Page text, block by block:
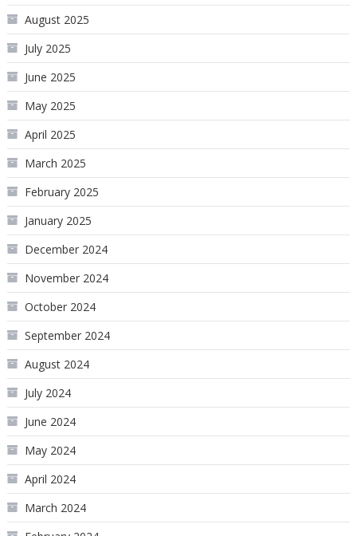
August 2025
July 2025
June 2025
May 2025
April 2025
March 2025
February 2025
January 2025
December 2024
November 2024
October 2024
September 2024
August 2024
July 2024
June 2024
May 2024
April 2024
March 2024